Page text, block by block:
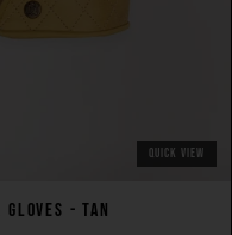
QUICK VIEW
GLOVES - TAN